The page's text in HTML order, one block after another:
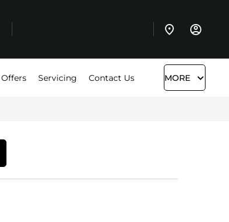
Offers Servicing Contact Us MORE